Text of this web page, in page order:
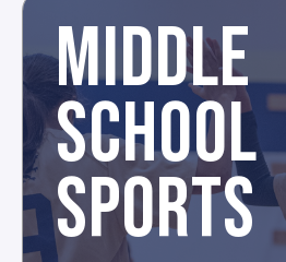
MIDDLE
SCHOOL
SPORTS